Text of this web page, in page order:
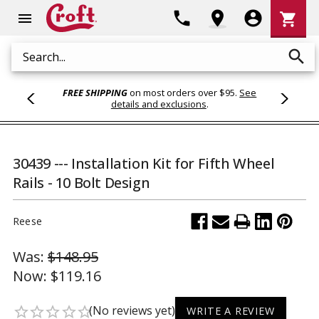
menu
Search search
phone location_on account_circle
Cart
shopping_cart
FREE SHIPPINGon most orders over $95. See
details and exclusions.
30439 --- Installation Kit for Fifth Wheel
Rails - 10 Bolt Design
Reese
Was: $148.95
Now: $119.16
star_borderstar_borderstar_borderstar_borderstar_border(No reviews yet) WRITE A REVIEW